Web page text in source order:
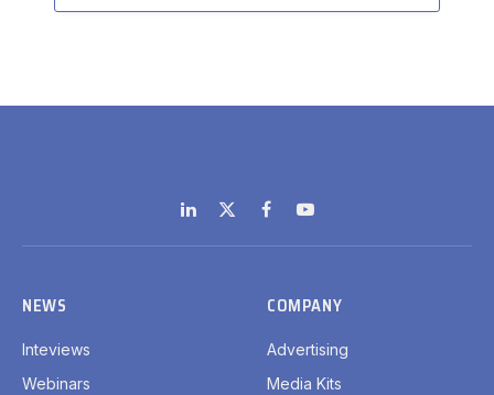
LinkedIn
X
(Twitter)
FacebookYouTube
NEWS
Inteviews
Webinars
COMPANY
Advertising
Media Kits